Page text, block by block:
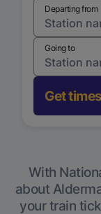
Departing from
Going to
Get
With
about
your train